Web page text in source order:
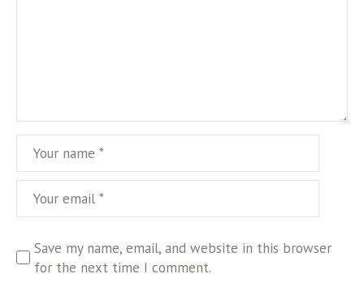
Save my name, email, and website in this browser
for the next time I comment.